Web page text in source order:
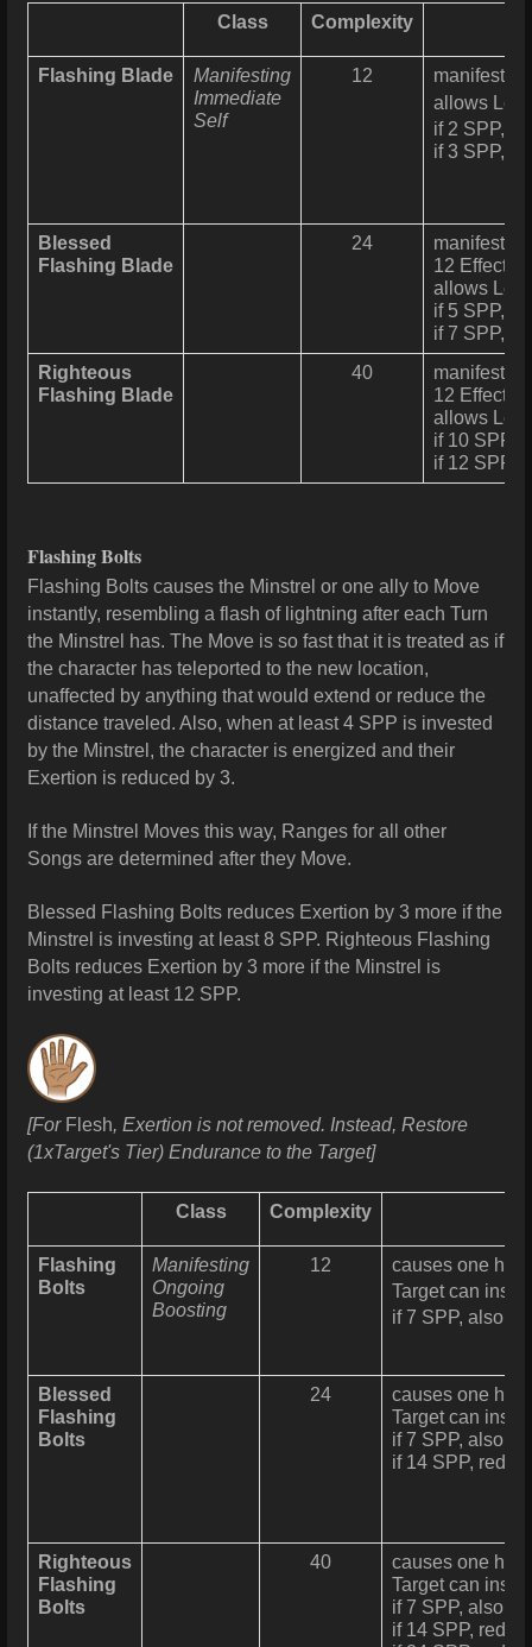
Class Complexity
Flashing Blade
Manifesting
Immediate
Self
12
manifests
allows
if 2 SPP,
if 3 SPP,
Blessed
Flashing Blade
24
manifests
12 Effect
allows
if 5 SPP,
if 7 SPP,
Righteous
Flashing Blade
40
manifests
12 Effect
allows
if 10 SPP,
if 12 SPP,
Flashing Bolts
Flashing Bolts causes the Minstrel or one ally to Move
instantly, resembling a flash of lightning after each Turn
the Minstrel has. The Move is so fast that it is treated as if
the character has teleported to the new location,
unaffected by anything that would extend or reduce the
distance traveled. Also, when at least 4 SPP is invested
by the Minstrel, the character is energized and their
Exertion is reduced by 3.
If the Minstrel Moves this way, Ranges for all other
Songs are determined after they Move.
Blessed Flashing Bolts reduces Exertion by 3 more if the
Minstrel is investing at least 8 SPP. Righteous Flashing
Bolts reduces Exertion by 3 more if the Minstrel is
investing at least 12 SPP.
[For Flesh, Exertion is not removed. Instead, Restore
(1xTarget's Tier) Endurance to the Target]
Class Complexity
Flashing
Bolts
Manifesting
Ongoing
Boosting
12
causes one
Target can
if 7 SPP, also
Blessed
Flashing
Bolts
24
causes one
Target can
if 7 SPP, also
if 14 SPP,
Righteous
Flashing
Bolts
40
causes one
Target can
if 7 SPP, also
if 14 SPP,